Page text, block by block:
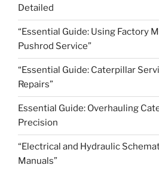
Detailed
“Essential Guide: Using Factory
Pushrod Service”
“Essential Guide: Caterpillar
Repairs”
Essential Guide: Overhauling
Precision
“Electrical and Hydraulic
Manuals”